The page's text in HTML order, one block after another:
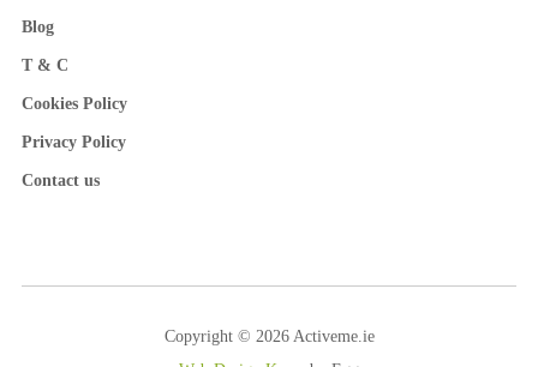
Blog
T & C
Cookies Policy
Privacy Policy
Contact us
Copyright © 2026 Activeme.ie